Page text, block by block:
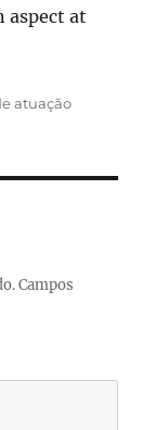
aspect at
atuação
Campos